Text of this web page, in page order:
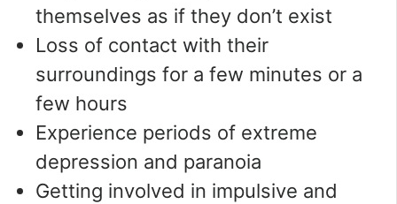
themselves as if they don’t exist
Loss of contact with their
surroundings for a few minutes or a
few hours
Experience periods of extreme
depression and paranoia
Getting involved in impulsive and